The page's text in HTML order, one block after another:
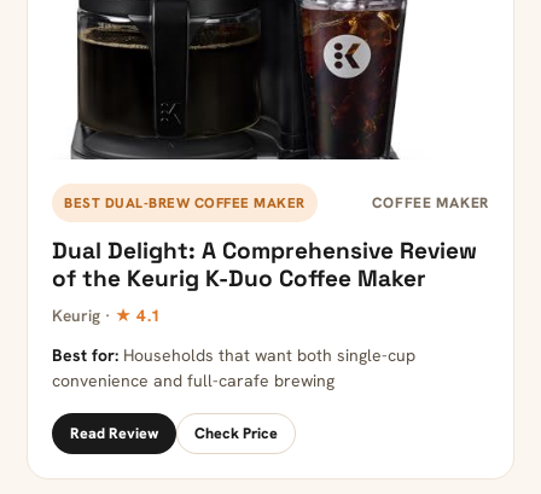
BEST DUAL-BREW COFFEE MAKER COFFEE MAKER
Dual Delight: A Comprehensive Review
of the Keurig K-Duo Coffee Maker
Keurig · ★ 4.1
Best for: Households that want both single-cup
convenience and full-carafe brewing
Read Review Check Price